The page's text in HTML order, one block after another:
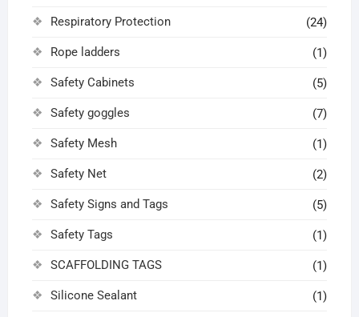
Respiratory Protection (24)
Rope ladders (1)
Safety Cabinets (5)
Safety goggles (7)
Safety Mesh (1)
Safety Net (2)
Safety Signs and Tags (5)
Safety Tags (1)
SCAFFOLDING TAGS (1)
Silicone Sealant (1)